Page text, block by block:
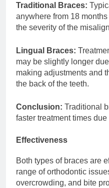
Traditional Braces:
anywhere from 18
the severity of the
Lingual Braces:
may be slightly longer
making adjustments and
the back of the teeth.
Conclusion: Traditional
faster treatment times
Effectiveness
Both types of braces are
range of orthodontic
overcrowding, and bite